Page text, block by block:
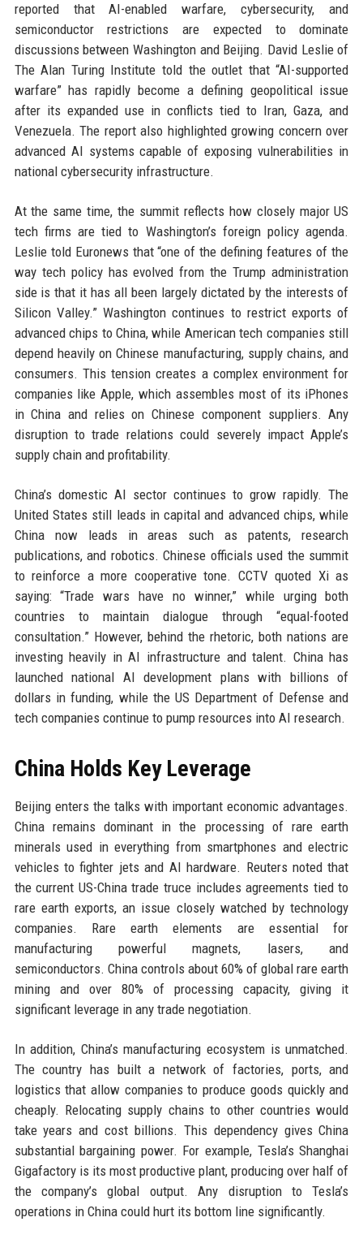
reported that AI-enabled warfare, cybersecurity, and
semiconductor restrictions are expected to dominate
discussions between Washington and Beijing. David Leslie of
The Alan Turing Institute told the outlet that “AI-supported
warfare” has rapidly become a defining geopolitical issue
after its expanded use in conflicts tied to Iran, Gaza, and
Venezuela. The report also highlighted growing concern over
advanced AI systems capable of exposing vulnerabilities in
national cybersecurity infrastructure.
At the same time, the summit reflects how closely major US
tech firms are tied to Washington’s foreign policy agenda.
Leslie told Euronews that “one of the defining features of the
way tech policy has evolved from the Trump administration
side is that it has all been largely dictated by the interests of
Silicon Valley.” Washington continues to restrict exports of
advanced chips to China, while American tech companies still
depend heavily on Chinese manufacturing, supply chains, and
consumers. This tension creates a complex environment for
companies like Apple, which assembles most of its iPhones
in China and relies on Chinese component suppliers. Any
disruption to trade relations could severely impact Apple’s
supply chain and profitability.
China’s domestic AI sector continues to grow rapidly. The
United States still leads in capital and advanced chips, while
China now leads in areas such as patents, research
publications, and robotics. Chinese officials used the summit
to reinforce a more cooperative tone. CCTV quoted Xi as
saying: “Trade wars have no winner,” while urging both
countries to maintain dialogue through “equal-footed
consultation.” However, behind the rhetoric, both nations are
investing heavily in AI infrastructure and talent. China has
launched national AI development plans with billions of
dollars in funding, while the US Department of Defense and
tech companies continue to pump resources into AI research.
China Holds Key Leverage
Beijing enters the talks with important economic advantages.
China remains dominant in the processing of rare earth
minerals used in everything from smartphones and electric
vehicles to fighter jets and AI hardware. Reuters noted that
the current US-China trade truce includes agreements tied to
rare earth exports, an issue closely watched by technology
companies. Rare earth elements are essential for
manufacturing powerful magnets, lasers, and
semiconductors. China controls about 60% of global rare earth
mining and over 80% of processing capacity, giving it
significant leverage in any trade negotiation.
In addition, China’s manufacturing ecosystem is unmatched.
The country has built a network of factories, ports, and
logistics that allow companies to produce goods quickly and
cheaply. Relocating supply chains to other countries would
take years and cost billions. This dependency gives China
substantial bargaining power. For example, Tesla’s Shanghai
Gigafactory is its most productive plant, producing over half of
the company’s global output. Any disruption to Tesla’s
operations in China could hurt its bottom line significantly.